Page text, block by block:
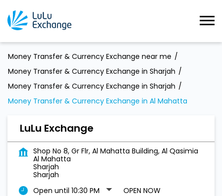
Money Transfer & Currency Exchange near me
Money Transfer & Currency Exchange in Sharjah
Money Transfer & Currency Exchange in Sharjah
Money Transfer & Currency Exchange in Al Mahatta
LuLu Exchange
Shop No 8, Gr Flr, Al Mahatta Building, Al Qasimia
Al Mahatta
Sharjah
Sharjah
Open until 10:30 PM
OPEN NOW